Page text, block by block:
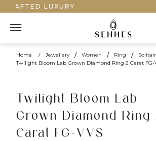
LUXURY
Home / Jewellery / Women / Ring /
Twilight Bloom Lab Grown Diamond Ring 2 Carat FG-
Twilight Bloom Lab
Grown Diamond Ring
Carat FG-VVS